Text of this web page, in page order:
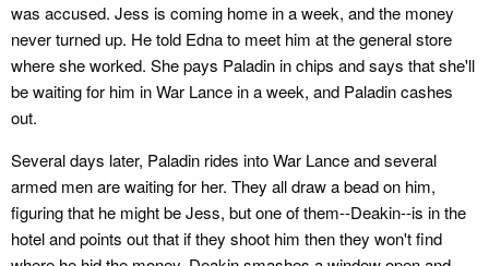
was accused. Jess is coming home in a week, and the money
never turned up. He told Edna to meet him at the general store
where she worked. She pays Paladin in chips and says that she'll
be waiting for him in War Lance in a week, and Paladin cashes
out.
Several days later, Paladin rides into War Lance and several
armed men are waiting for her. They all draw a bead on him,
figuring that he might be Jess, but one of them--Deakin--is in the
hotel and points out that if they shoot him then they won't find